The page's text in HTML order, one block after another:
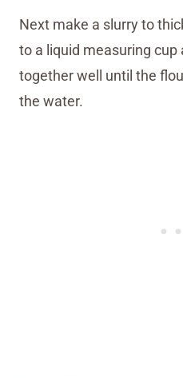
Next make a slurry to
to a liquid measuring cup
together well until the
the water.